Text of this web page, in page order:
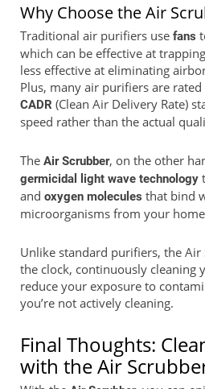
Why Choose the Air
Traditional air purifiers use fans
which can be effective at
less effective at eliminating
Plus, many air purifiers are
CADR (Clean Air Delivery Rate)
speed rather than the actual
The Air Scrubber, on the other
germicidal light wave technology
and oxygen molecules that bind
microorganisms from your
Unlike standard purifiers, the
the clock, continuously cleaning
reduce your exposure to
you’re not actively cleaning.
Final Thoughts:
with the Air